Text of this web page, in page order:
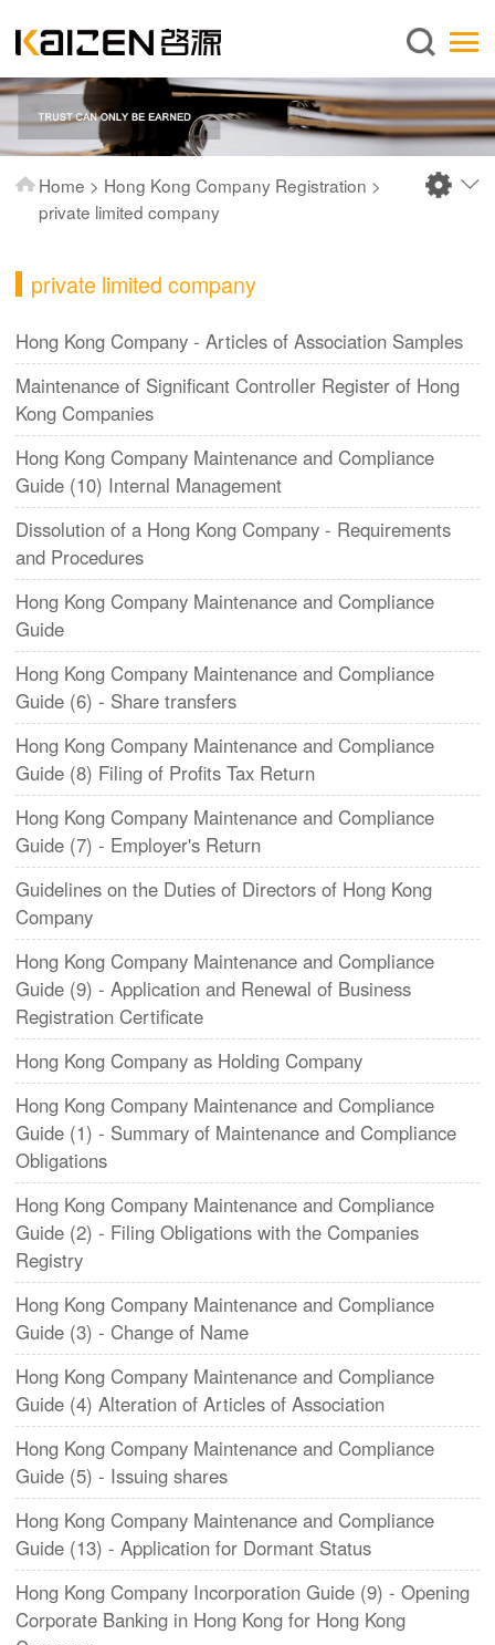
English
About us
Services
News
Publications
FAQ
Contact us
Home > Hong Kong Company Registration >
private limited company
private limited company
Hong Kong Company - Articles of Association Samples
Maintenance of Significant Controller Register of Hong
Kong Companies
Hong Kong Company Maintenance and Compliance
Guide (10) Internal Management
Dissolution of a Hong Kong Company - Requirements
and Procedures
Hong Kong Company Maintenance and Compliance
Guide
​Hong Kong Company Maintenance and Compliance
Guide (6) - Share transfers
Hong Kong Company Maintenance and Compliance
Guide (8) Filing of Profits Tax Return
Hong Kong Company Maintenance and Compliance
Guide (7) - Employer's Return
Guidelines on the Duties of Directors of Hong Kong
Company
Hong Kong Company Maintenance and Compliance
Guide (9) - Application and Renewal of Business
Registration Certificate
Hong Kong Company as Holding Company
Hong Kong Company Maintenance and Compliance
Guide (1) - Summary of Maintenance and Compliance
Obligations
​Hong Kong Company Maintenance and Compliance
Guide (2) - Filing Obligations with the Companies
Registry
​Hong Kong Company Maintenance and Compliance
Guide (3) - Change of Name
Hong Kong Company Maintenance and Compliance
Guide (4) Alteration of Articles of Association
Hong Kong Company Maintenance and Compliance
Guide (5) - Issuing shares
Hong Kong Company Maintenance and Compliance
Guide (13) - Application for Dormant Status
Hong Kong Company Incorporation Guide (9) - Opening
Corporate Banking in Hong Kong for Hong Kong